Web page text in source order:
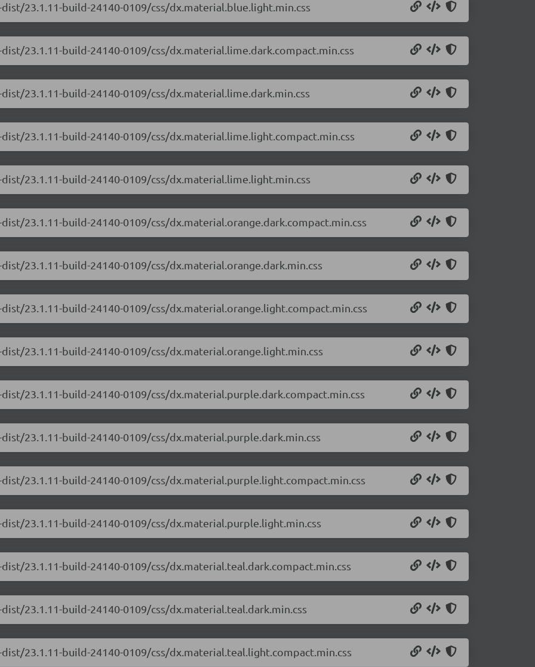
23.1.11-build-24140-0109/css/dx.material.blue.light.min.css
23.1.11-build-24140-0109/css/dx.material.lime.dark.compact.min.css
23.1.11-build-24140-0109/css/dx.material.lime.dark.min.css
23.1.11-build-24140-0109/css/dx.material.lime.light.compact.min.css
23.1.11-build-24140-0109/css/dx.material.lime.light.min.css
23.1.11-build-24140-0109/css/dx.material.orange.dark.compact.min.css
23.1.11-build-24140-0109/css/dx.material.orange.dark.min.css
23.1.11-build-24140-0109/css/dx.material.orange.light.compact.min.css
23.1.11-build-24140-0109/css/dx.material.orange.light.min.css
23.1.11-build-24140-0109/css/dx.material.purple.dark.compact.min.css
23.1.11-build-24140-0109/css/dx.material.purple.dark.min.css
23.1.11-build-24140-0109/css/dx.material.purple.light.compact.min.css
23.1.11-build-24140-0109/css/dx.material.purple.light.min.css
23.1.11-build-24140-0109/css/dx.material.teal.dark.compact.min.css
23.1.11-build-24140-0109/css/dx.material.teal.dark.min.css
23.1.11-build-24140-0109/css/dx.material.teal.light.compact.min.css